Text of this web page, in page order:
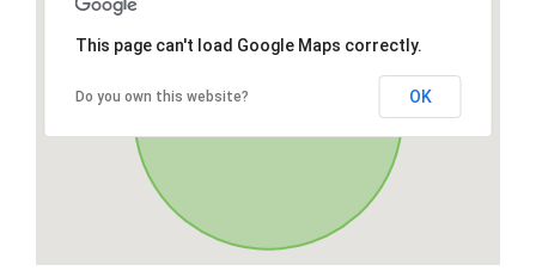
This page can't load Google Maps correctly.
Do you own this website? OK